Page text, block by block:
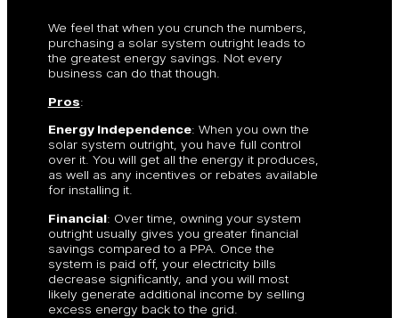
We feel that when you crunch the numbers,
purchasing a solar system outright leads to
the greatest energy savings. Not every
business can do that though.
Pros:
Energy Independence: When you own the
solar system outright, you have full control
over it. You will get all the energy it produces,
as well as any incentives or rebates available
for installing it.
Financial: Over time, owning your system
outright usually gives you greater financial
savings compared to a PPA. Once the
system is paid off, your electricity bills
decrease significantly, and you will most
likely generate additional income by selling
excess energy back to the grid.